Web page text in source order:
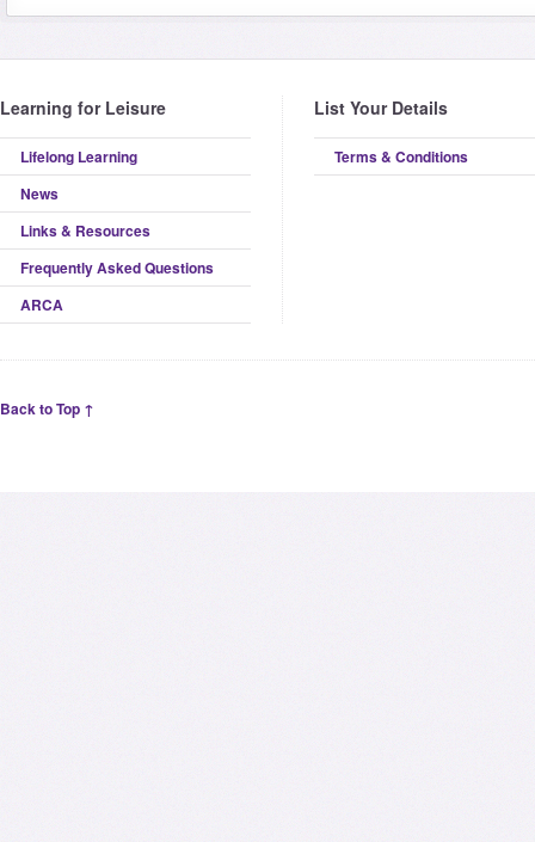
Learning for Leisure
Lifelong Learning
News
Links & Resources
Frequently Asked Questions
ARCA
List Your Details
Terms & Conditions
Back to Top ↑